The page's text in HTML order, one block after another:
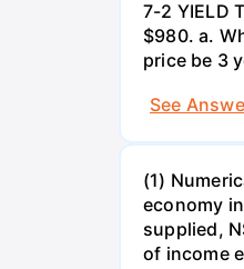
7-2 YIELD
$980. a.
price be 3
See
(1)
economy
supplied,
of income